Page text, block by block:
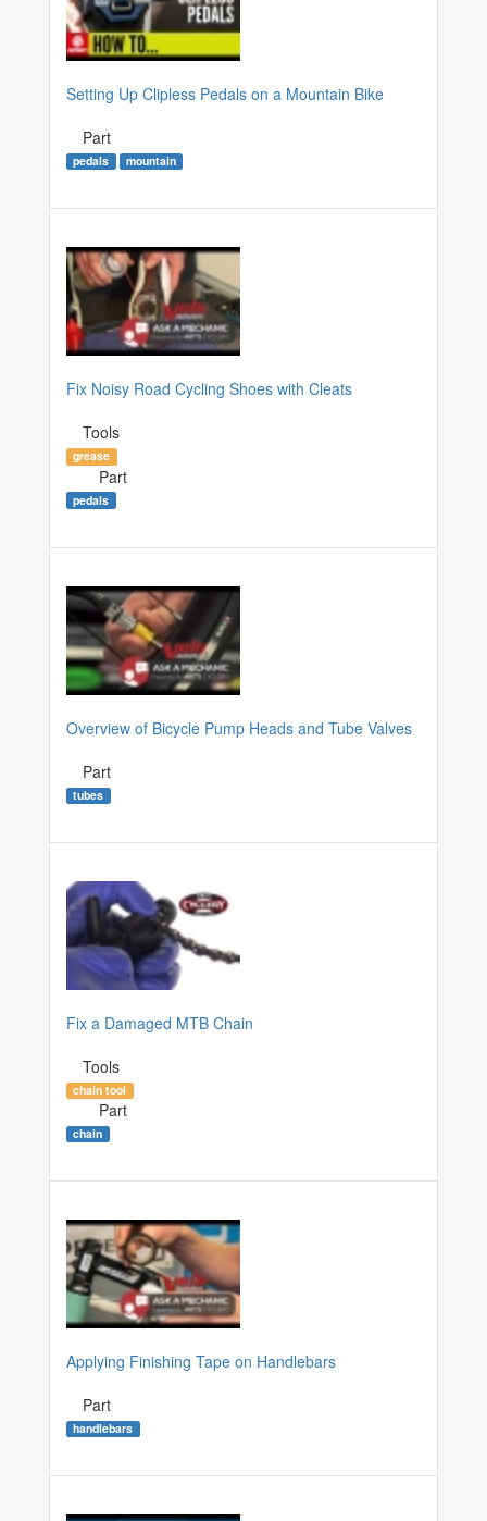
Setting Up Clipless Pedals on a Mountain Bike
Part
pedals mountain
Fix Noisy Road Cycling Shoes with Cleats
Tools
grease
Part
pedals
Overview of Bicycle Pump Heads and Tube Valves
Part
tubes
Fix a Damaged MTB Chain
Tools
chain tool
Part
chain
Applying Finishing Tape on Handlebars
Part
handlebars